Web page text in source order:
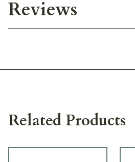
Reviews
Related Products